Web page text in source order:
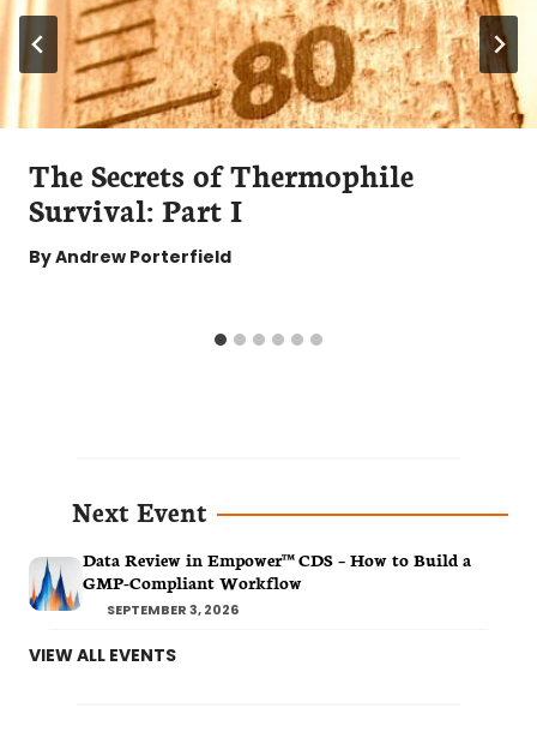
The Secrets of Thermophile
Survival: Part I
ByAndrew Porterfield
Next Event
Data Review in Empower™ CDS – How to Build a
GMP-Compliant Workflow
SEPTEMBER 3, 2026
VIEW ALL EVENTS